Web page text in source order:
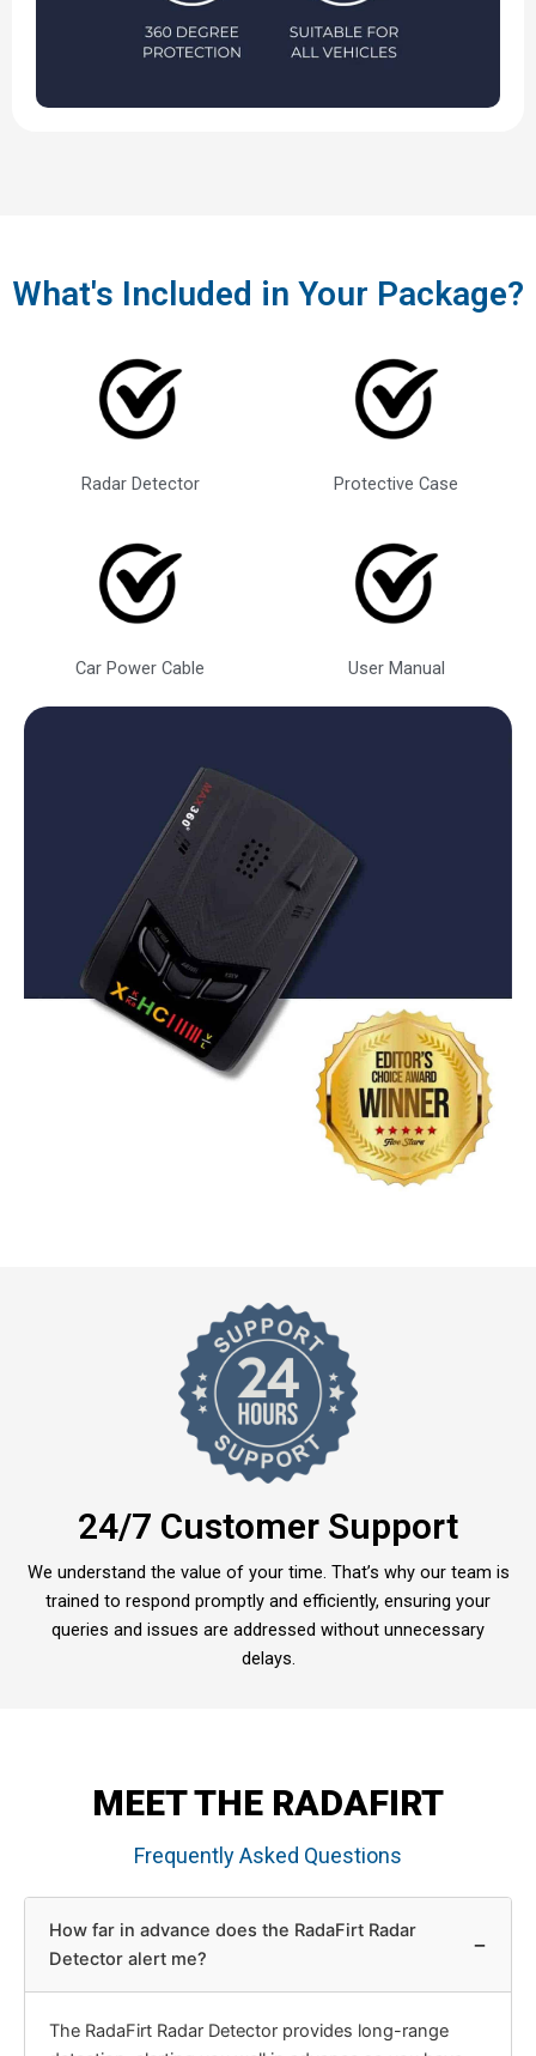
What's Included in Your Package?
Radar Detector Protective Case
Car Power Cable User Manual
24/7 Customer Support
We understand the value of your time. That’s why our team is
trained to respond promptly and efficiently, ensuring your
queries and issues are addressed without unnecessary
delays.
MEET THE RADAFIRT
Frequently Asked Questions
How far in advance does the RadaFirt Radar
Detector alert me?
−
The RadaFirt Radar Detector provides long-range